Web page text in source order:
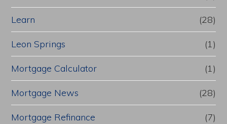
Learn (28)
Leon Springs (1)
Mortgage Calculator (1)
Mortgage News (28)
Mortgage Refinance (7)